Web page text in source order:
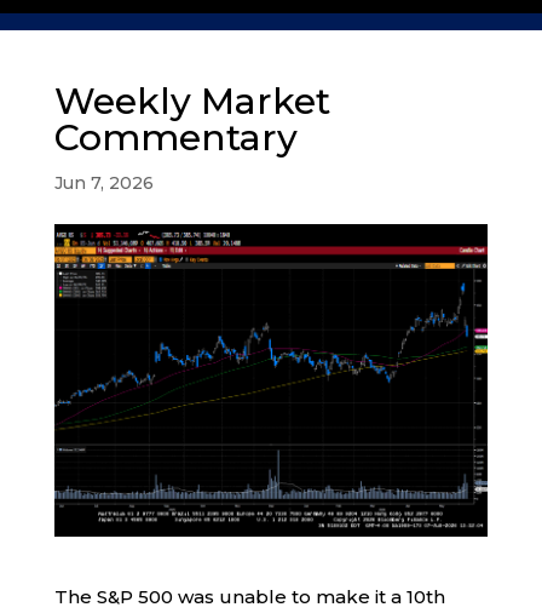
Weekly Market
Commentary
Jun 7, 2026
The S&P 500 was unable to make it a 10th